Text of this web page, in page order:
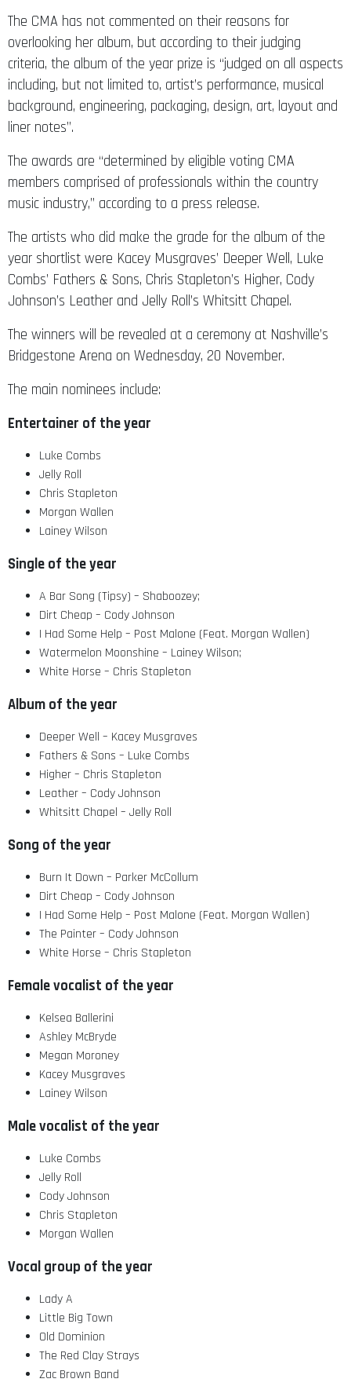
The CMA has not commented on their reasons for
overlooking her album, but according to their judging
criteria, the album of the year prize is “judged on all aspects
including, but not limited to, artist’s performance, musical
background, engineering, packaging, design, art, layout and
liner notes”.
The awards are “determined by eligible voting CMA
members comprised of professionals within the country
music industry,” according to a press release.
The artists who did make the grade for the album of the
year shortlist were Kacey Musgraves’ Deeper Well, Luke
Combs’ Fathers & Sons, Chris Stapleton’s Higher, Cody
Johnson’s Leather and Jelly Roll’s Whitsitt Chapel.
The winners will be revealed at a ceremony at Nashville’s
Bridgestone Arena on Wednesday, 20 November.
The main nominees include:
Entertainer of the year
Luke Combs
Jelly Roll
Chris Stapleton
Morgan Wallen
Lainey Wilson
Single of the year
A Bar Song (Tipsy) – Shaboozey;
Dirt Cheap – Cody Johnson
I Had Some Help – Post Malone (Feat. Morgan Wallen)
Watermelon Moonshine – Lainey Wilson;
White Horse – Chris Stapleton
Album of the year
Deeper Well – Kacey Musgraves
Fathers & Sons – Luke Combs
Higher – Chris Stapleton
Leather – Cody Johnson
Whitsitt Chapel – Jelly Roll
Song of the year
Burn It Down – Parker McCollum
Dirt Cheap – Cody Johnson
I Had Some Help – Post Malone (Feat. Morgan Wallen)
The Painter – Cody Johnson
White Horse – Chris Stapleton
Female vocalist of the year
Kelsea Ballerini
Ashley McBryde
Megan Moroney
Kacey Musgraves
Lainey Wilson
Male vocalist of the year
Luke Combs
Jelly Roll
Cody Johnson
Chris Stapleton
Morgan Wallen
Vocal group of the year
Lady A
Little Big Town
Old Dominion
The Red Clay Strays
Zac Brown Band